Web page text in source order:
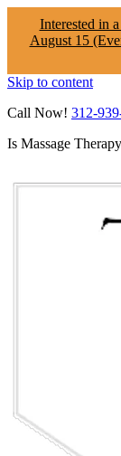
Interested in
August 15
Skip to content
Call Now! 312-
Is Massage